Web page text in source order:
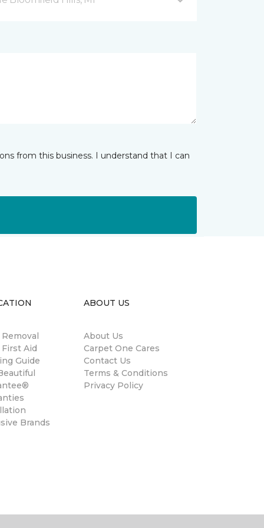
from this business. I understand that I can
Aid
Guide
Brands
ABOUT US
About Us
Carpet One Cares
Contact Us
Terms & Conditions
Privacy Policy